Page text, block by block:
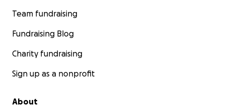
Team fundraising
Fundraising Blog
Charity fundraising
Sign up as a nonprofit
About